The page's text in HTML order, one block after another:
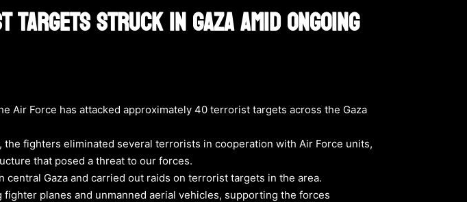
Struck In Gaza Amid Ongoing
Air Force has attacked approximately 40 terrorist targets across the Gaza
fighters eliminated several terrorists in cooperation with Air Force units,
that posed a threat to our forces.
central Gaza and carried out raids on terrorist targets in the area.
planes and unmanned aerial vehicles, supporting the forces